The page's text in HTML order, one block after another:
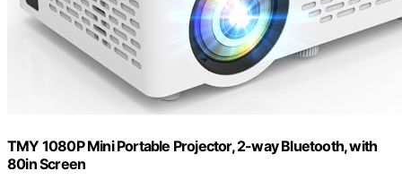
TMY 1080P Mini Portable Projector, 2-way Bluetooth, with
80in Screen